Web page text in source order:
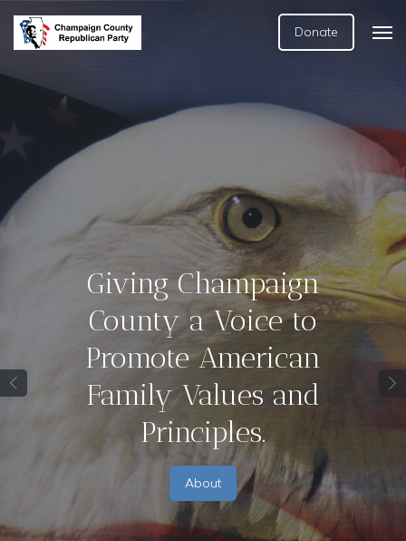
Donate
Giving Champaign
County a Voice to
Promote American
Family Values and
Principles.
About